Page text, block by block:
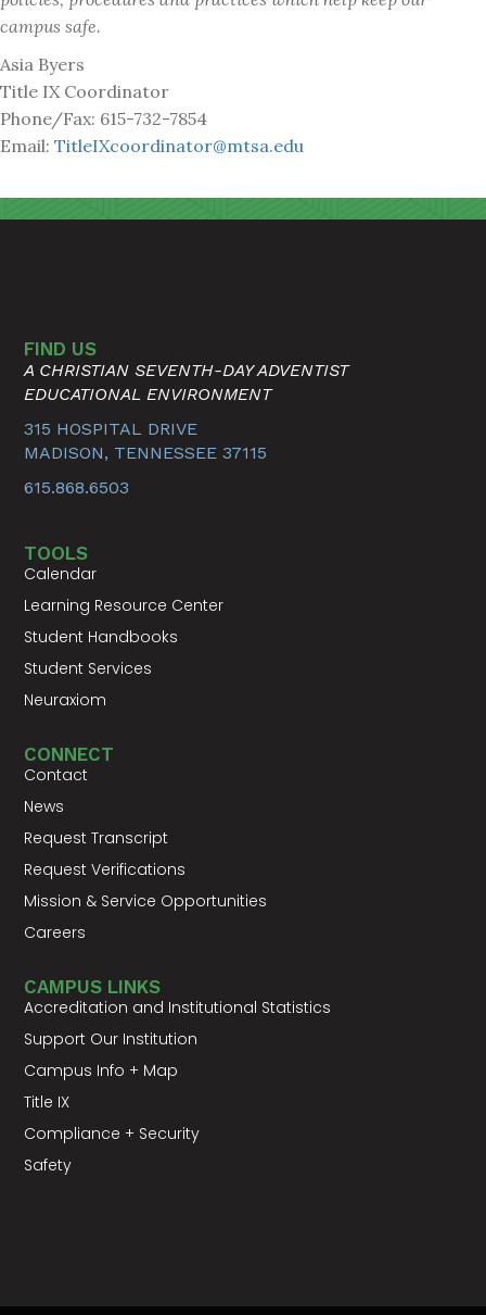
campus safe.
Asia Byers
Title IX Coordinator
Phone/Fax: 615-732-7854
Email: TitleIXcoordinator@mtsa.edu
FIND US
A CHRISTIAN SEVENTH-DAY ADVENTIST
EDUCATIONAL ENVIRONMENT
315 HOSPITAL DRIVE
MADISON, TENNESSEE 37115
615.868.6503
TOOLS
Calendar
Learning Resource Center
Student Handbooks
Student Services
Neuraxiom
CONNECT
Contact
News
Request Transcript
Request Verifications
Mission & Service Opportunities
Careers
CAMPUS LINKS
Accreditation and Institutional Statistics
Support Our Institution
Campus Info + Map
Title IX
Compliance + Security
Safety